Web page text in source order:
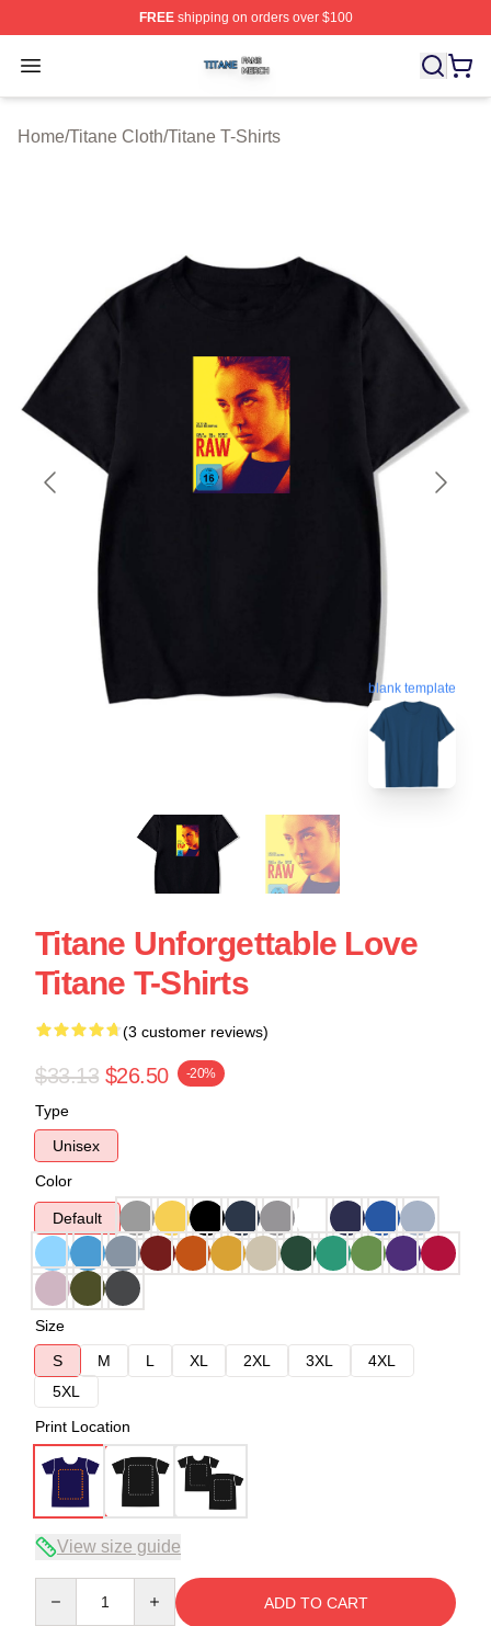
FREEshipping on orders over $100
Open menu
Titane Shop ⚡️ Officially Licensed Titane Merch Store
Home/Titane Cloth/Titane T-Shirts
blank template
Titane Unforgettable Love
Titane T-Shirts
(3 customer reviews)
$33.13 $26.50 -20%
Type
Unisex
Color
Default
Size
S
M L XL 2XL 3XL
4XL
5XL
Print Location
View size guide
ADD TO CART